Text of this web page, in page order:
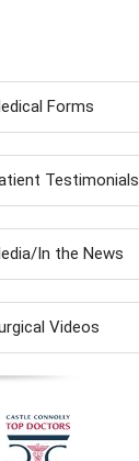
Forms
Testimonials
In the News
Videos